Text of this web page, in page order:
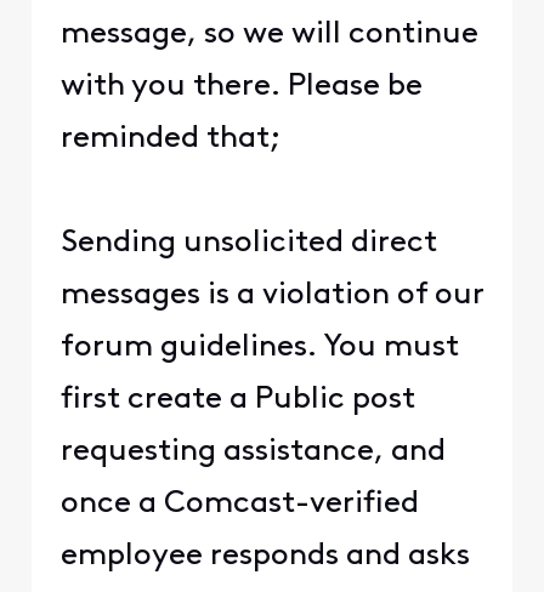
message, so we will continue
with you there. Please be
reminded that;
Sending unsolicited direct
messages is a violation of our
forum guidelines. You must
first create a Public post
requesting assistance, and
once a Comcast-verified
employee responds and asks